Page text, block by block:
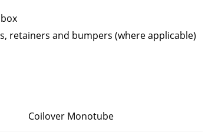
retainers and bumpers (where applicable)
Coilover Monotube